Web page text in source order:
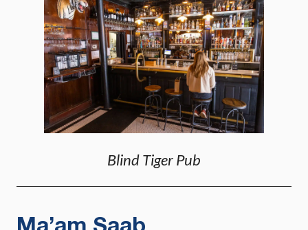
Blind Tiger Pub